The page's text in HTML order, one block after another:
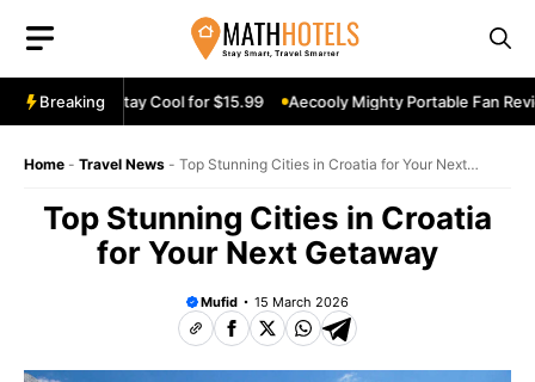
content
Breaking
Stay Cool for $15.99 Aecooly Mighty Portable Fan Review:
Home - Travel News - Top Stunning Cities in Croatia for Your Next
Top Stunning Cities in Croatia
for Your Next Getaway
Mufid 15 March 2026